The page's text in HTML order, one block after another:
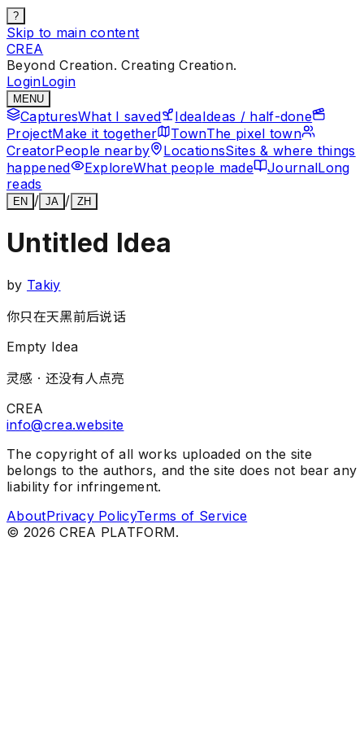
?
Skip to main content
CREA
Beyond Creation. Creating Creation.
LoginLogin
MENU
CapturesWhat I saved IdeaIdeas / half-done
ProjectMake it together TownThe pixel town
CreatorPeople nearby LocationsSites & where things
happened
ExploreWhat people made JournalLong
reads
EN / JA / ZH
Untitled Idea
by Takiy
你只在天黑前后说话
Empty Idea
灵感 · 还没有人点亮
CREA
info@crea.website
The copyright of all works uploaded on the site
belongs to the authors, and the site does not bear any
liability for infringement.
AboutPrivacy PolicyTerms of Service
© 2026 CREA PLATFORM.